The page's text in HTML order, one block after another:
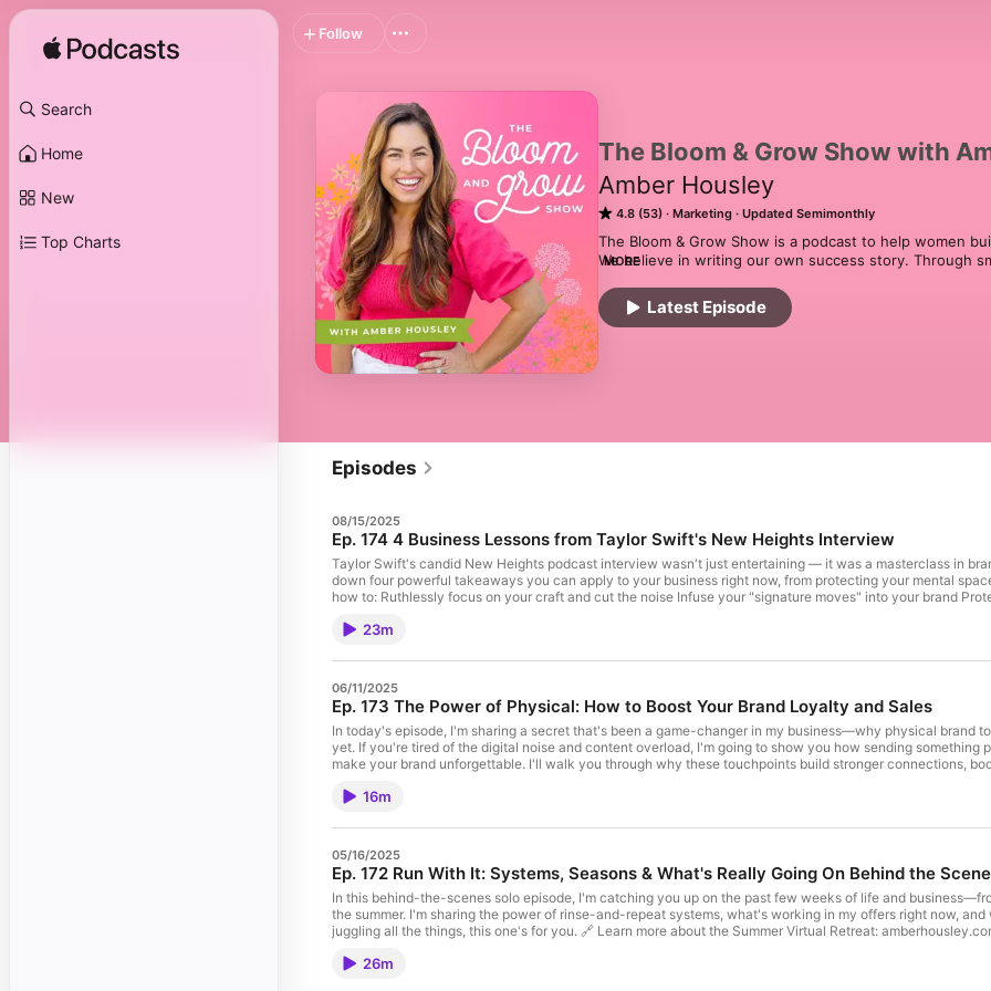
Search
Home
New
Top Charts
The Bloom & Grow Show with
Amber Housley
4.8 (53) Marketing Updated Semimonthly
The Bloom & Grow Show is a podcast to help women
We believe in writing our own success story. Through
about creating a new joyful life for you and your family.
meant to be. And that, together, we can bloom and
MORE
Latest Episode
Follow
Episodes
08/15/2025
Ep. 174 4 Business Lessons from Taylor Swift's New Heights Interview
Taylor Swift's candid New Heights podcast interview wasn't just entertaining — it was a masterclass in
down four powerful takeaways you can apply to your business right now, from protecting your mental space to
how to: Ruthlessly focus on your craft and cut the noise Infuse your "signature moves" into your brand Protect your joy with offline hobbies Create immersive, joy-fueled
me at Bloom & Grow Live this September: amberhousley.com/bloomandgrow
23m
06/11/2025
Ep. 173 The Power of Physical: How to Boost Your Brand Loyalty and Sales
In today's episode, I'm sharing a secret that's been a game-changer in my business—why physical brand
yet. If you're tired of the digital noise and content overload, I'm going to show you how sending
make your brand unforgettable. I'll walk you through why these touchpoints build stronger connections,
16m
05/16/2025
Ep. 172 Run With It: Systems, Seasons & What's Really Going On Behind the
In this behind-the-scenes solo episode, I'm catching you up on the past few weeks of life and
the summer. I'm sharing the power of rinse-and-repeat systems, what's working in my offers right now,
juggling all the things, this one's for you. 🔗 Learn more about the Summer Virtual Retreat: amberhousley.com/summer 🔗 Save your seat for Inspired Retreat:
26m